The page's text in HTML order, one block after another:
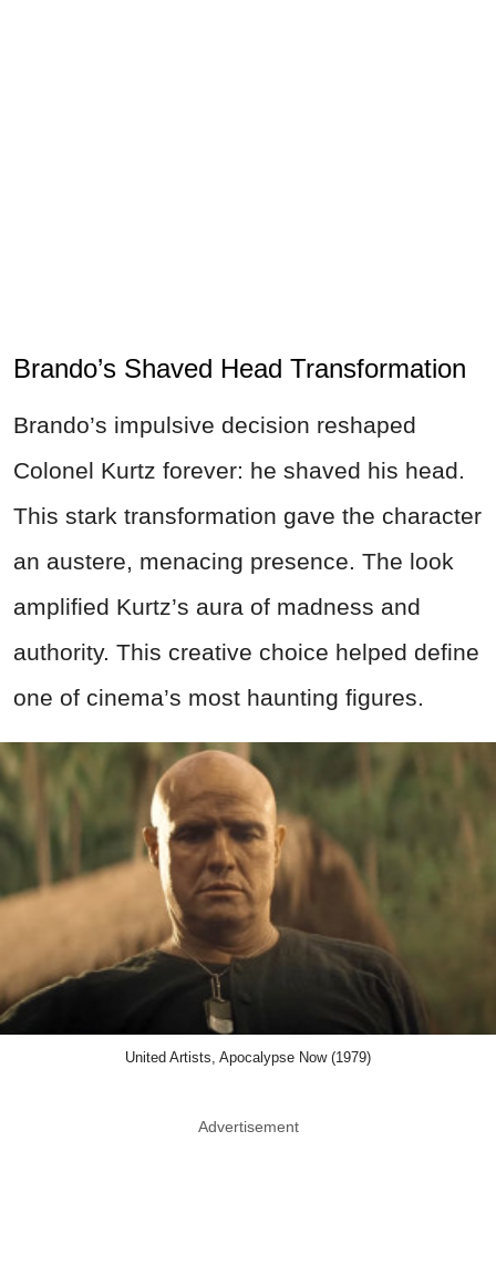
Brando’s Shaved Head Transformation
Brando’s impulsive decision reshaped
Colonel Kurtz forever: he shaved his head.
This stark transformation gave the character
an austere, menacing presence. The look
amplified Kurtz’s aura of madness and
authority. This creative choice helped define
one of cinema’s most haunting figures.
United Artists, Apocalypse Now (1979)
Advertisement